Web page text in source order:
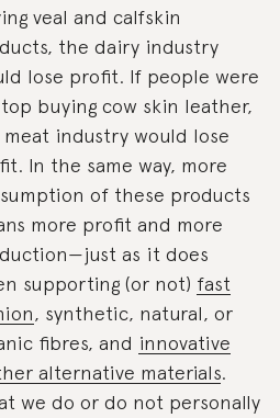
veal and calfskin
the dairy industry
lose profit. If people were
buying cow skin leather,
industry would lose
In the same way, more
of these products
more profit and more
as it does
supporting (or not) fast
, synthetic, natural, or
fibres, and innovative
alternative materials.
we do or do not personally